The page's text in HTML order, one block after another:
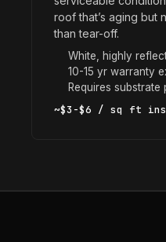
roof that’s aging but
than tear-off.
White, highly
10-15 yr warranty
Requires substrate
~$3-$6 / sq ft